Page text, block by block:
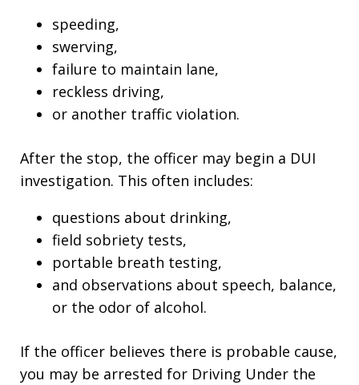
speeding,
swerving,
failure to maintain lane,
reckless driving,
or another traffic violation.
After the stop, the officer may begin a DUI
investigation. This often includes:
questions about drinking,
field sobriety tests,
portable breath testing,
and observations about speech, balance,
or the odor of alcohol.
If the officer believes there is probable cause,
you may be arrested for Driving Under the